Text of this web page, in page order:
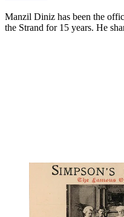
Manzil Diniz has been the
the Strand for 15 years. He